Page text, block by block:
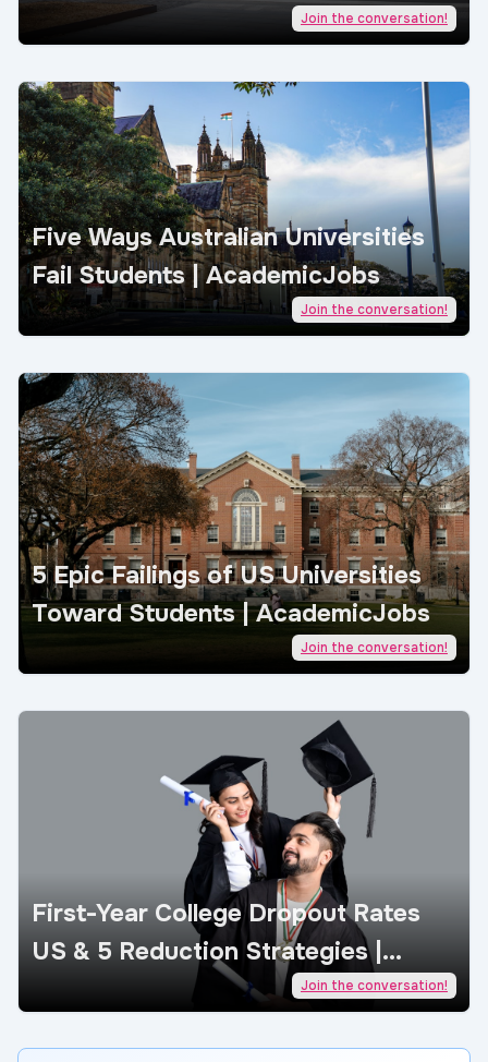
AcademicJobs
Join the conversation!
Five Ways Australian Universities
Fail Students | AcademicJobs
Join the conversation!
5 Epic Failings of US Universities
Toward Students | AcademicJobs
Join the conversation!
First-Year College Dropout Rates
US & 5 Reduction Strategies |
AcademicJobs
Join the conversation!